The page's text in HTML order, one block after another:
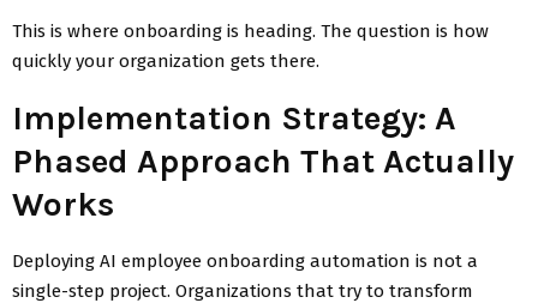
This is where onboarding is heading. The question is how
quickly your organization gets there.
Implementation Strategy: A
Phased Approach That Actually
Works
Deploying AI employee onboarding automation is not a
single-step project. Organizations that try to transform